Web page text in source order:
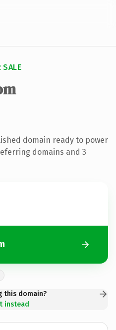
SALE
domain ready to power
domains and 3
this domain?
instead